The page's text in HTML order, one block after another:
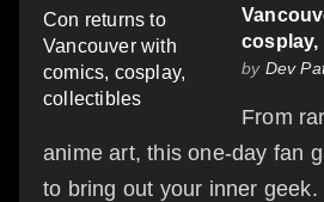
by Dev
From
anime art, this one-day fan
to bring out your inner geek.